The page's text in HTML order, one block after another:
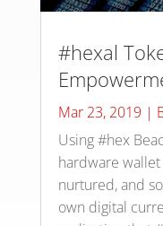
#hexal
Mar 23, 2019 |
Using #hex
hardware wallet
nurtured, and
own digital